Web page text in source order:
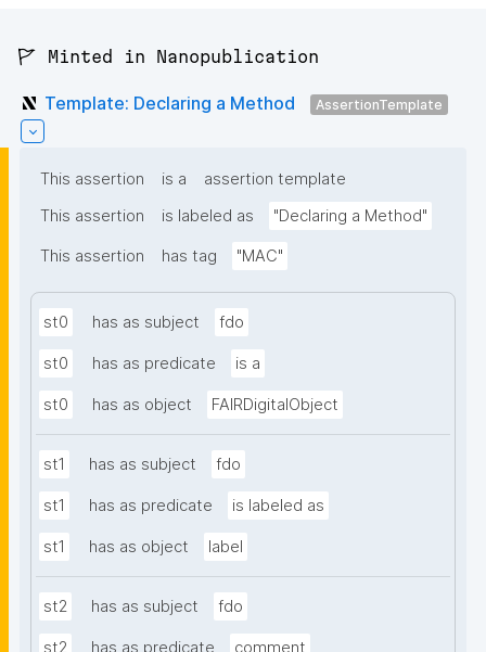
🚩 Minted in Nanopublication
Template: Declaring a Method AssertionTemplate
This assertion is a
assertion template
This assertion
is labeled as "Declaring a Method"
This assertion has tag "MAC"
st0 has as subject fdo
st0 has as predicate is a
st0 has as object FAIRDigitalObject
st1 has as subject fdo
st1 has as predicate is labeled as
st1 has as object label
st2 has as subject fdo